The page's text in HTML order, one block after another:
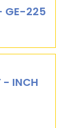
GE-225
- INCH